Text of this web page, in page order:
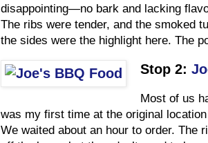
disappointing—no bark and lacking
The ribs were tender, and the smoked
the sides were the highlight here. The
Stop 2:
Most of us
was my first time at the original
We waited about an hour to order. The